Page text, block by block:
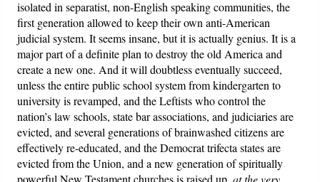
isolated in separatist, non-English speaking communities, the
first generation allowed to keep their own anti-American
judicial system. It seems insane, but it is actually genius. It is a
major part of a definite plan to destroy the old America and
create a new one. And it will doubtless eventually succeed,
unless the entire public school system from kindergarten to
university is revamped, and the Leftists who control the
nation’s law schools, state bar associations, and judiciaries are
evicted, and several generations of brainwashed citizens are
effectively re-educated, and the Democrat trifecta states are
evicted from the Union, and a new generation of spiritually
powerful New Testament churches is raised up,at the very